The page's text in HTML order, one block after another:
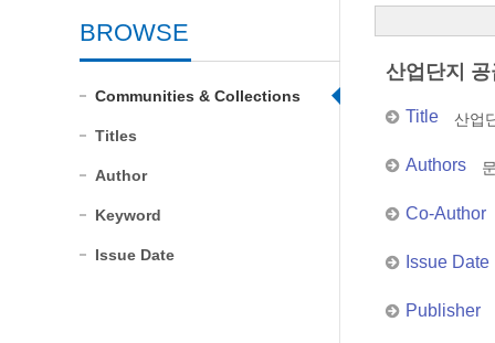
BROWSE
Communities & Collections
Titles
Author
Keyword
Issue Date
산업단지
Title 산업
Authors
Co-Author
Issue Date
Publisher